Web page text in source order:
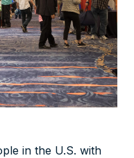
in the U.S. with